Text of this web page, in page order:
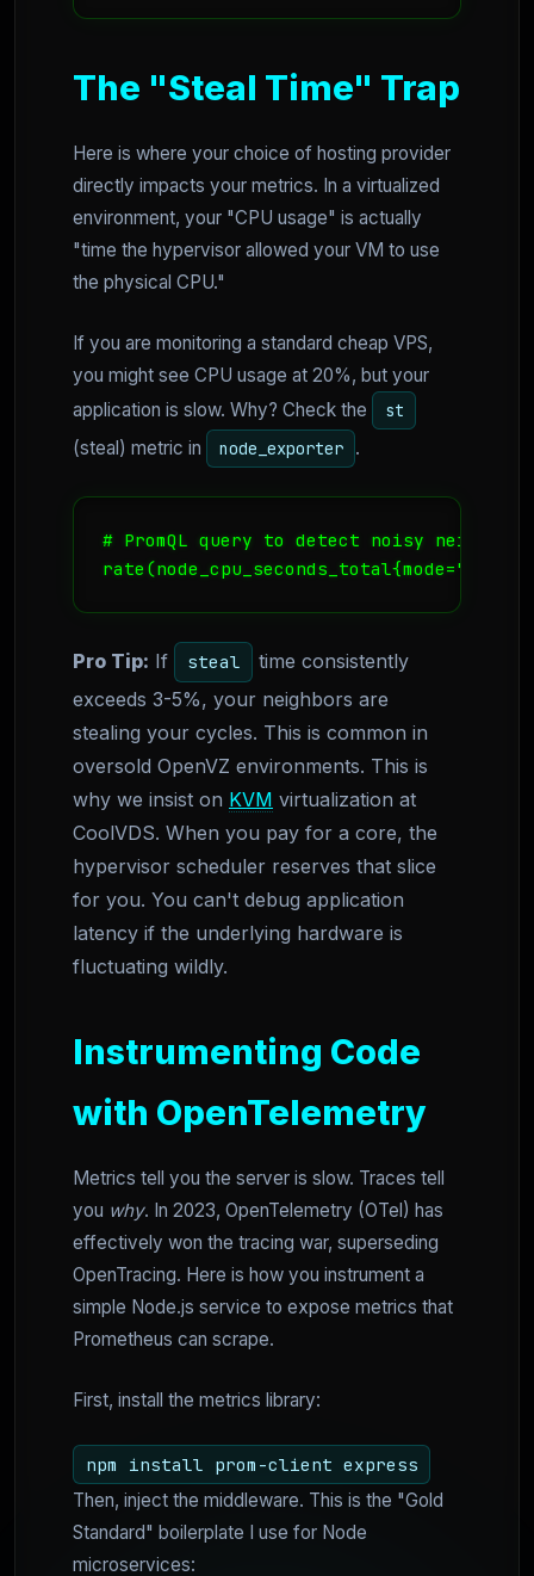
The "Steal Time" Trap
Here is where your choice of hosting provider
directly impacts your metrics. In a virtualized
environment, your "CPU usage" is actually
"time the hypervisor allowed your VM to use
the physical CPU."
If you are monitoring a standard cheap VPS,
you might see CPU usage at 20%, but your
application is slow. Why? Check the
st
(steal) metric in node_exporter .
# PromQL query to detect noisy neighbors
Pro Tip: If steal
time consistently
exceeds 3-5%, your neighbors are
stealing your cycles. This is common in
oversold OpenVZ environments. This is
why we insist on KVM virtualization at
CoolVDS. When you pay for a core, the
hypervisor scheduler reserves that slice
for you. You can't debug application
latency if the underlying hardware is
fluctuating wildly.
Instrumenting Code
with OpenTelemetry
Metrics tell you the server is slow. Traces tell
you why. In 2023, OpenTelemetry (OTel) has
effectively won the tracing war, superseding
OpenTracing. Here is how you instrument a
simple Node.js service to expose metrics that
Prometheus can scrape.
First, install the metrics library:
npm install prom-client express
Then, inject the middleware. This is the "Gold
Standard" boilerplate I use for Node
microservices: